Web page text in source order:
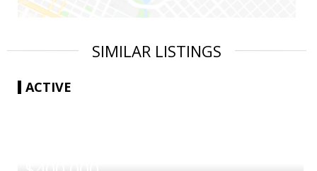
SIMILAR LISTINGS
ACTIVE